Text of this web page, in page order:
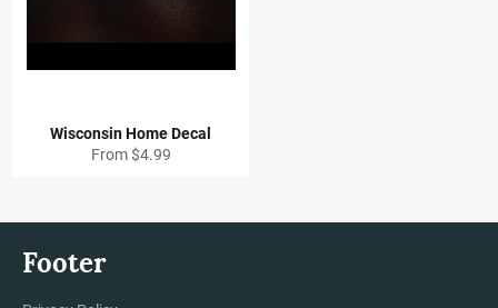
Wisconsin Home Decal
From $4.99
Footer